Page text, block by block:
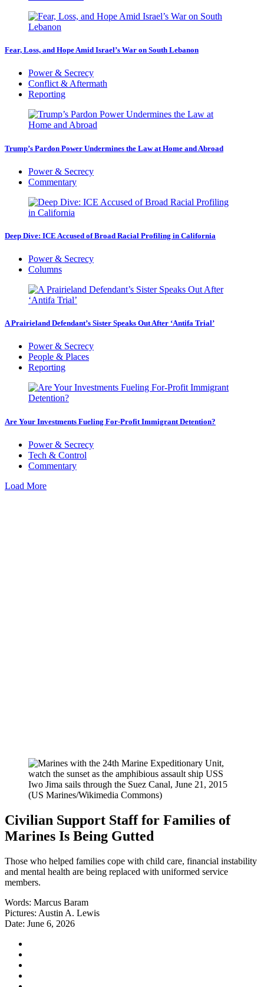
Fear, Loss, and Hope Amid Israel’s War on South Lebanon
Power & Secrecy
Conflict & Aftermath
Reporting
Trump’s Pardon Power Undermines the Law at Home and Abroad
Power & Secrecy
Commentary
Deep Dive: ICE Accused of Broad Racial Profiling in California
Power & Secrecy
Columns
A Prairieland Defendant’s Sister Speaks Out After ‘Antifa Trial’
Power & Secrecy
People & Places
Reporting
Are Your Investments Fueling For-Profit Immigrant Detention?
Power & Secrecy
Tech & Control
Commentary
Load More
Civilian Support Staff for Families of
Marines Is Being Gutted
Those who helped families cope with child care, financial instability
and mental health are being replaced with uniformed service
members.
Words: Marcus Baram
Pictures: Austin A. Lewis
Date: June 6, 2026